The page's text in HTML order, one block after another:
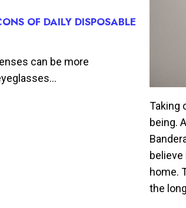
OF DAILY DISPOSABLE
can be more
Taking
being.
home.
the